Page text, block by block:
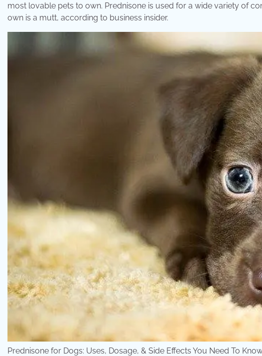
most lovable pets to own. Prednisone is used for a wide variety of
own is a mutt, according to business insider.
Prednisone for Dogs: Uses, Dosage, & Side Effects You Need To